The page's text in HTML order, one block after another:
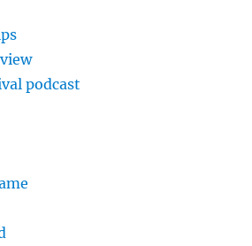
podcast